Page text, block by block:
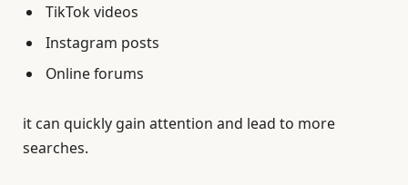
TikTok videos
Instagram posts
Online forums
it can quickly gain attention and lead to more
searches.